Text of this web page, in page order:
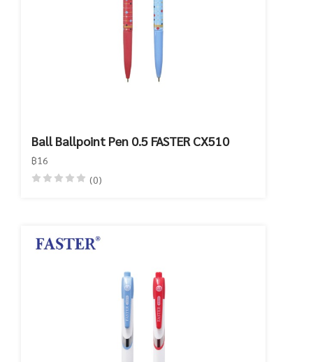
Ball Ballpoint Pen 0.5 FASTER CX510
฿16
(0)